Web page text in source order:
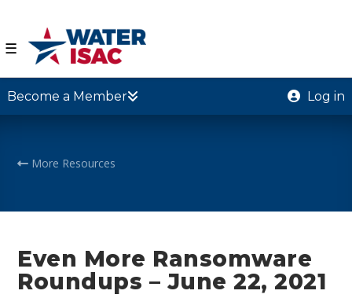
☰
Become a Member Log in
More Resources
Even More Ransomware
Roundups – June 22, 2021